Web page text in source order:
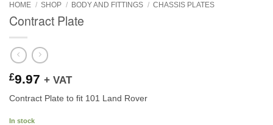
HOME / SHOP / BODY AND FITTINGS / CHASSIS PLATES
Contract Plate
£9.97 + VAT
Contract Plate to fit 101 Land Rover
In stock